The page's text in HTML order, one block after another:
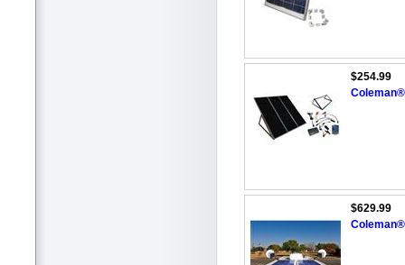
$254.99
$629.99